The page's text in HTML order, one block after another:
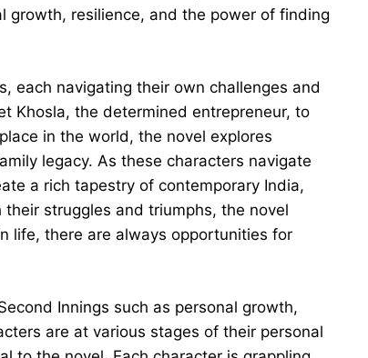
growth, resilience, and the power of finding
each navigating their own challenges and
Khosla, the determined entrepreneur, to
in the world, the novel explores
legacy. As these characters navigate
a rich tapestry of contemporary India,
struggles and triumphs, the novel
life, there are always opportunities for
Innings such as personal growth,
are at various stages of their personal